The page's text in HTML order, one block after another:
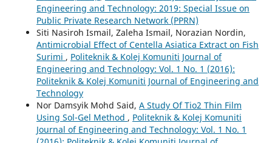
Engineering and Technology: 2019: Special Issue on
Public Private Research Network (PPRN)
Siti Nasiroh Ismail, Zaleha Ismail, Norazian Nordin,
Antimicrobial Effect of Centella Asiatica Extract on Fish
Surimi , Politeknik & Kolej Komuniti Journal of
Engineering and Technology: Vol. 1 No. 1 (2016):
Politeknik & Kolej Komuniti Journal of Engineering and
Technology
Nor Damsyik Mohd Said, A Study Of Tio2 Thin Film
Using Sol-Gel Method , Politeknik & Kolej Komuniti
Journal of Engineering and Technology: Vol. 1 No. 1